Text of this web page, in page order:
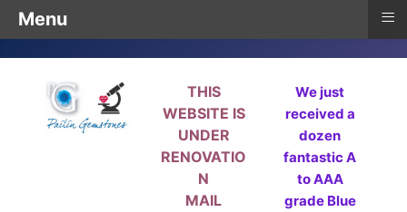
THIS
WEBSITE IS
UNDER
RENOVATIO
N
MAIL
We just
received a
dozen
fantastic A
to AAA
grade Blue
Menu ≡